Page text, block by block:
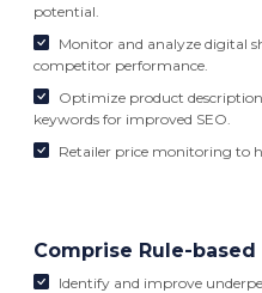
potential.
Monitor and analyze digital
competitor performance.
Optimize product
keywords for improved SEO.
Retailer price monitoring to
Comprise Rule-
Identify and improve